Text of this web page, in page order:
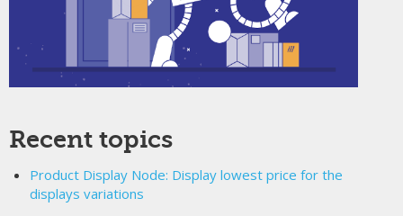
Recent topics
Product Display Node: Display lowest price for the
displays variations